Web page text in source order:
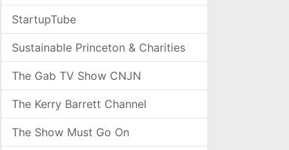
StartupTube
Sustainable Princeton & Charities
The Gab TV Show CNJN
The Kerry Barrett Channel
The Show Must Go On